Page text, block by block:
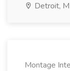
Detroit,
Montage